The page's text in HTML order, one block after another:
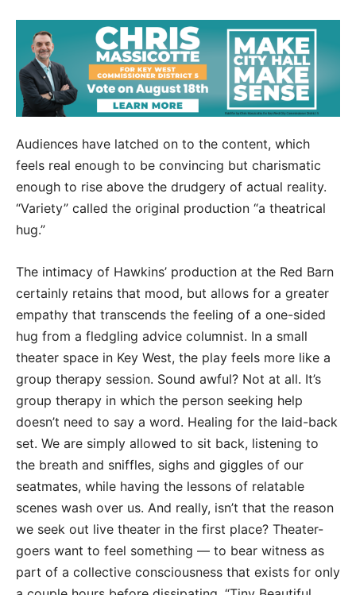
Audiences have latched on to the content, which
feels real enough to be convincing but charismatic
enough to rise above the drudgery of actual reality.
“Variety” called the original production “a theatrical
hug.”
The intimacy of Hawkins’ production at the Red Barn
certainly retains that mood, but allows for a greater
empathy that transcends the feeling of a one-sided
hug from a fledgling advice columnist. In a small
theater space in Key West, the play feels more like a
group therapy session. Sound awful? Not at all. It’s
group therapy in which the person seeking help
doesn’t need to say a word. Healing for the laid-back
set. We are simply allowed to sit back, listening to
the breath and sniffles, sighs and giggles of our
seatmates, while having the lessons of relatable
scenes wash over us. And really, isn’t that the reason
we seek out live theater in the first place? Theater-
goers want to feel something — to bear witness as
part of a collective consciousness that exists for only